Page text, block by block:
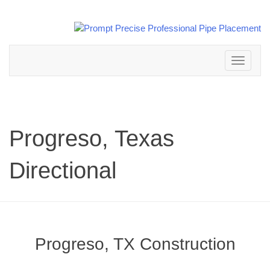
Toggle
navigation
Progreso, Texas
Directional
Progreso, TX Construction